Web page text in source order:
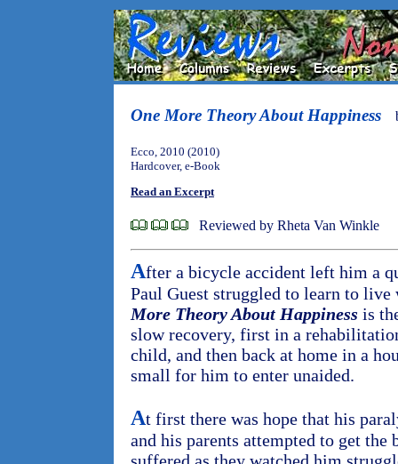
One More Theory About Happiness
Ecco, 2010 (2010)
Hardcover, e-Book
Read an Excerpt
Reviewed by Rheta Van Winkle
After a bicycle accident left him a
Paul Guest struggled to learn to
More Theory About Happiness is
slow recovery, first in a
child, and then back at home in a
small for him to enter unaided.
At first there was hope that his
and his parents attempted to get the